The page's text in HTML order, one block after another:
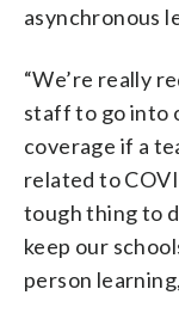
asynchronous
“We’re really
staff to go into
coverage if a
related to
tough thing to
keep our
person